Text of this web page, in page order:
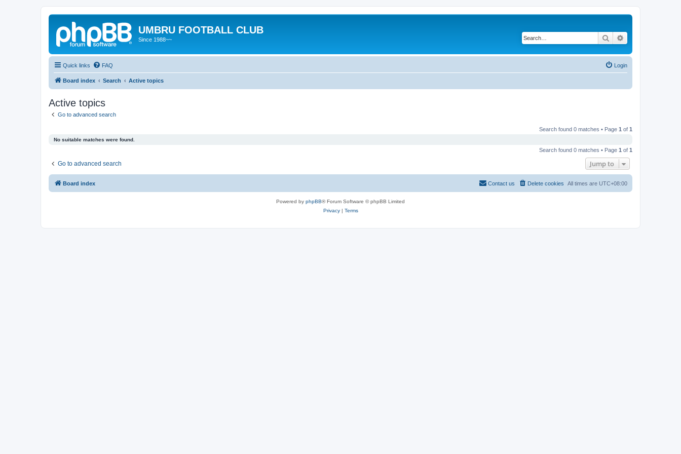
UMBRU FOOTBALL CLUB
Since 1988~~ Search
Quick links FAQ Login
Board index Search Active topics
Active topics
Go to advanced search
Search found 0 matches • Page 1 of 1
No suitable matches were found.
Search found 0 matches • Page 1 of 1
Go to advanced search Jump to
Board index All times are UTC+08:00
Delete cookies
Contact us
Powered by phpBB® Forum Software © phpBB Limited
Privacy| Terms